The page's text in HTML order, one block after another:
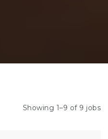
Showing 1–9 of 9 jobs